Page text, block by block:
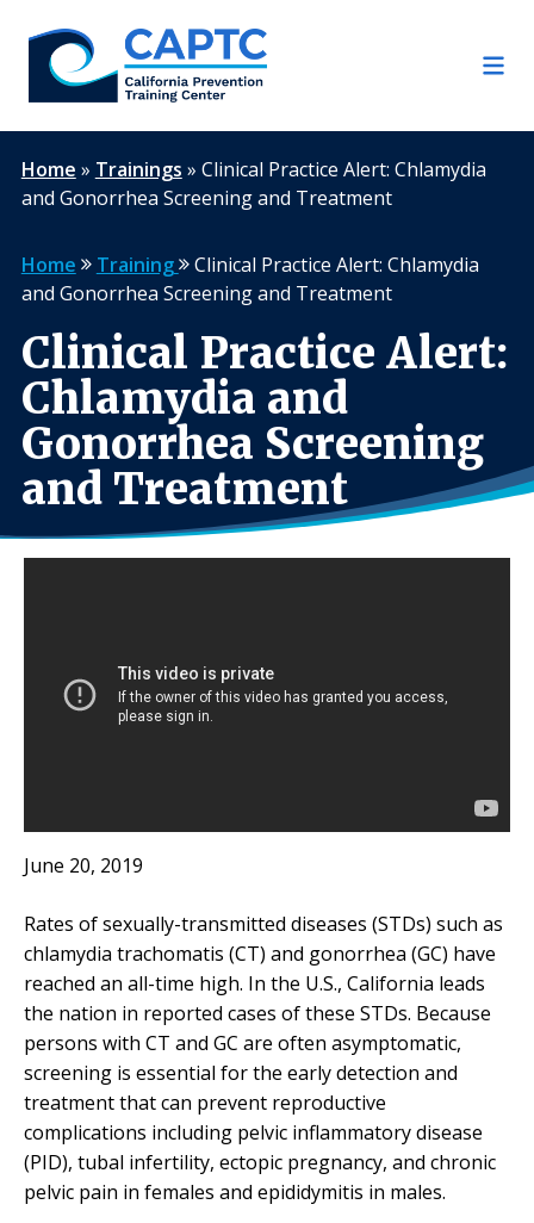
content
Home » Trainings » Clinical Practice Alert: Chlamydia
and Gonorrhea Screening and Treatment
Home Training
Clinical Practice Alert: Chlamydia
and Gonorrhea Screening and Treatment
Clinical Practice Alert:
Chlamydia and
Gonorrhea Screening
and Treatment
June 20, 2019
Rates of sexually-transmitted diseases (STDs) such as
chlamydia trachomatis (CT) and gonorrhea (GC) have
reached an all-time high. In the U.S., California leads
the nation in reported cases of these STDs. Because
persons with CT and GC are often asymptomatic,
screening is essential for the early detection and
treatment that can prevent reproductive
complications including pelvic inflammatory disease
(PID), tubal infertility, ectopic pregnancy, and chronic
pelvic pain in females and epididymitis in males.